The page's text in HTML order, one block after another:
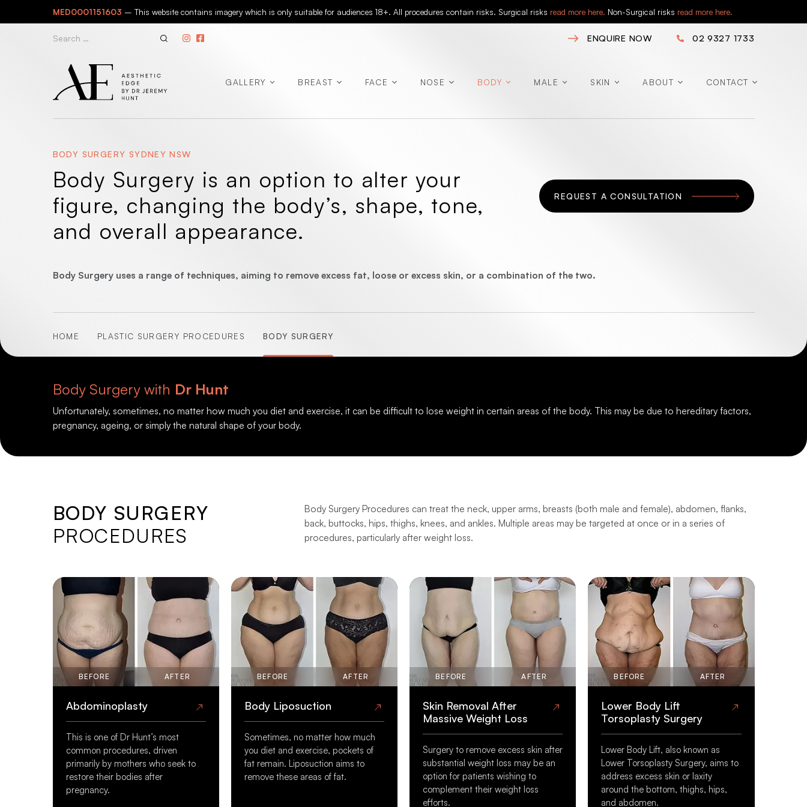
to
MED0001151603 – This website contains imagery which is only suitable for audiences 18+. All procedures contain risks. Surgical risks read more here. Non-Surgical risks read more here.
ENQUIRE NOW 02 9327 1733
Search
GALLERY BREAST FACE NOSE BODY
(Abdominoplasty)
(Brachioplasty)
MALE SKIN ABOUT CONTACT
BODY SURGERY SYDNEY NSW
Body Surgery is an option to alter your
figure, changing the body’s, shape, tone,
and overall appearance.
Body Surgery uses a range of techniques, aiming to remove excess fat, loose or excess skin, or a combination of the two.
REQUEST A CONSULTATION
HOME PLASTIC SURGERY PROCEDURES BODY SURGERY
Body Surgery with Dr Hunt
Unfortunately, sometimes, no matter how much you diet and exercise, it can be difficult to lose weight in certain areas of the body. This may be due to hereditary factors,
pregnancy, ageing, or simply the natural shape of your body.
BODY SURGERY
PROCEDURES
Body Surgery Procedures can treat the neck, upper arms, breasts (both male and female), abdomen, flanks,
back, buttocks, hips, thighs, knees, and ankles. Multiple areas may be targeted at once or in a series of
procedures, particularly after weight loss.
BEFORE AFTER
Abdominoplasty
This is one of Dr Hunt’s most
common procedures, driven
primarily by mothers who seek to
restore their bodies after
pregnancy.
BEFORE AFTER
Body Liposuction
Sometimes, no matter how much
you diet and exercise, pockets of
fat remain. Liposuction aims to
remove these areas of fat.
BEFORE AFTER
Skin Removal After
Massive Weight Loss
Surgery to remove excess skin after
substantial weight loss may be an
option for patients wishing to
complement their weight loss
efforts.
BEFORE AFTER
Lower Body Lift
Torsoplasty Surgery
Lower Body Lift, also known as
Lower Torsoplasty Surgery, aims to
address excess skin or laxity
around the bottom, thighs, hips,
and abdomen.